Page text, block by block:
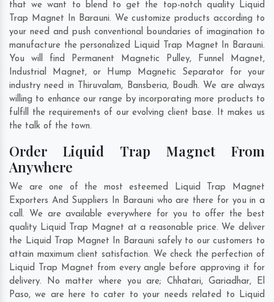
that we want to blend to get the top-notch quality Liquid
Trap Magnet In Barauni. We customize products according to
your need and push conventional boundaries of imagination to
manufacture the personalized Liquid Trap Magnet In Barauni.
You will find Permanent Magnetic Pulley, Funnel Magnet,
Industrial Magnet, or Hump Magnetic Separator for your
industry need in
Thiruvalam, Bansberia, Boudh. We are always
willing to enhance our range by incorporating more products to
fulfill the requirements of our evolving client base. It makes us
the talk of the town.
Order Liquid Trap Magnet From
Anywhere
We are one of the most esteemed Liquid Trap Magnet
Exporters And Suppliers In Barauni who are there for you in a
call. We are available everywhere for you to offer the best
quality Liquid Trap Magnet at a reasonable price. We deliver
the Liquid Trap Magnet In Barauni safely to our customers to
attain maximum client satisfaction. We check the perfection of
Liquid Trap Magnet from every angle before approving it for
delivery. No matter where you are;Chhatari,Gariadhar, El
Paso, we are here to cater to your needs related to Liquid